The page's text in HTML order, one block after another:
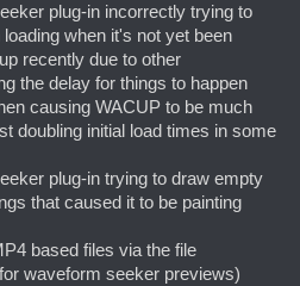
plug-in incorrectly trying to
when it's not yet been
recently due to other
the delay for things to happen
causing WACUP to be much
doubling initial load times in some
plug-in trying to draw empty
that caused it to be painting
based files via the file
waveform seeker previews)